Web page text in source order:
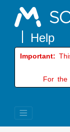
Important:
For the